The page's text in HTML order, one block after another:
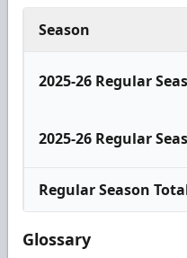
Season
2025-26 Regular
2025-26 Regular
Regular Season
Glossary